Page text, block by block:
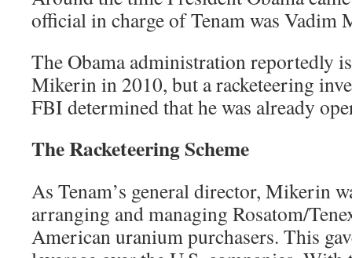
official in charge of Tenam was Vadim
The Obama administration reportedly
Mikerin in 2010, but a racketeering
FBI determined that he was already
The Racketeering Scheme
As Tenam’s general director, Mikerin
arranging and managing Rosatom/
American uranium purchasers. This